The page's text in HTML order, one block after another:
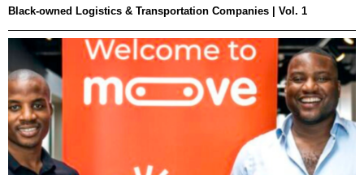
Black-owned Logistics & Transportation Companies | Vol. 1